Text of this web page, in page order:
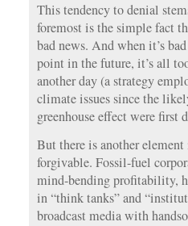
This tendency to denial
foremost is the simple fact
bad news. And when it’s
point in the future, it’s all
another day (a strategy
climate issues since the
greenhouse effect were first
But there is another
forgivable. Fossil-fuel
mind-bending profitability,
in “think tanks” and
broadcast media with